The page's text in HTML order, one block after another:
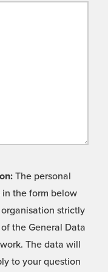
The personal
the form below
strictly
the General Data
The data will
to your question